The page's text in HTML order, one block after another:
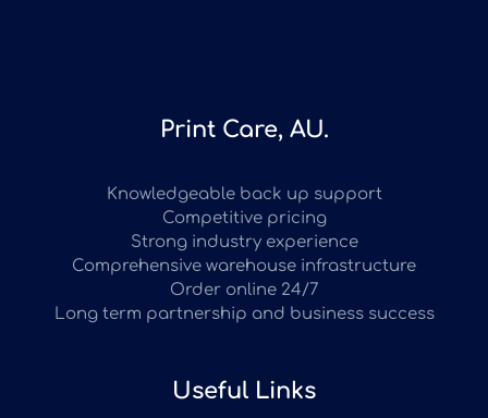
Print Care, AU.
Knowledgeable back up support
Competitive pricing
Strong industry experience
Comprehensive warehouse infrastructure
Order online 24/7
Long term partnership and business success
Useful Links